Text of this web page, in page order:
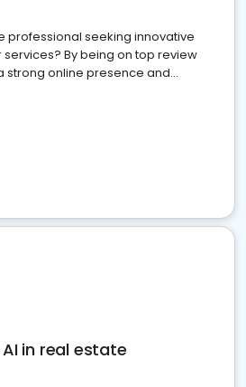
professional seeking innovative
By being on top review
strong online presence and
in real estate